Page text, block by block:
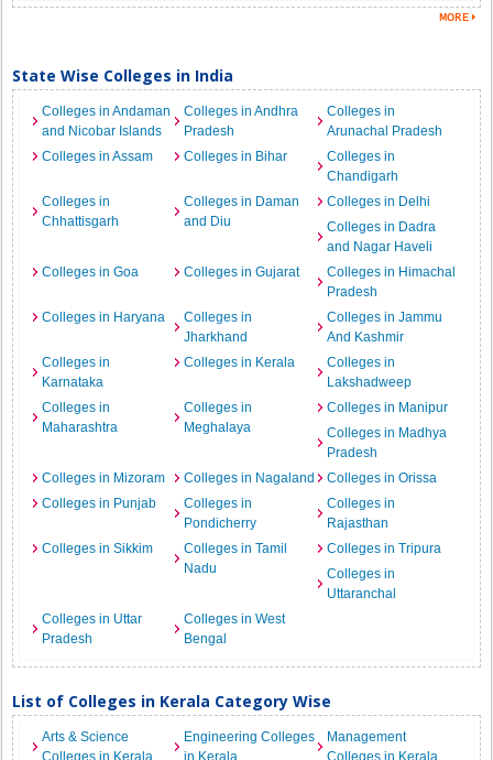
State Wise Colleges in India
Colleges in Andaman
and Nicobar Islands
Colleges in Andhra
Pradesh
Colleges in
Arunachal Pradesh
Colleges in Assam
Colleges in Bihar
Colleges in
Chandigarh
Colleges in
Chhattisgarh
Colleges in Daman
and Diu
Colleges in Delhi
Colleges in Dadra
and Nagar Haveli
Colleges in Goa
Colleges in Gujarat
Colleges in Himachal
Pradesh
Colleges in Haryana
Colleges in
Jharkhand
Colleges in Jammu
And Kashmir
Colleges in
Karnataka
Colleges in Kerala
Colleges in
Lakshadweep
Colleges in
Maharashtra
Colleges in
Meghalaya
Colleges in Manipur
Colleges in Madhya
Pradesh
Colleges in Mizoram
Colleges in Nagaland
Colleges in Orissa
Colleges in Punjab
Colleges in
Pondicherry
Colleges in
Rajasthan
Colleges in Sikkim
Colleges in Tamil
Nadu
Colleges in Tripura
Colleges in
Uttaranchal
Colleges in Uttar
Pradesh
Colleges in West
Bengal
List of Colleges in Kerala Category Wise
Arts & Science
Colleges in Kerala
Engineering Colleges
in Kerala
Management
Colleges in Kerala